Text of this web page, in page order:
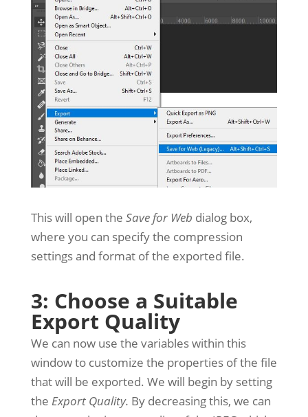
This will open the Save for Web dialog box,
where you can specify the compression
settings and format of the exported file.
3: Choose a Suitable
Export Quality
We can now use the variables within this
window to customize the properties of the file
that will be exported. We will begin by setting
the Export Quality. By decreasing this, we can